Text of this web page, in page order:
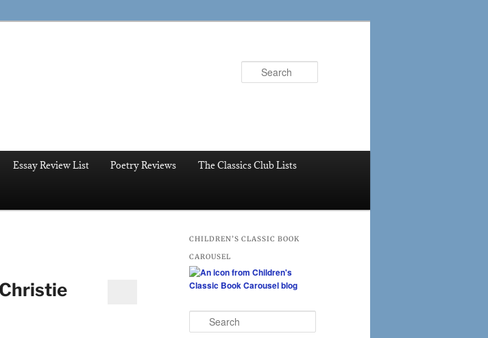
Essay Review List Poetry Reviews The Classics Club Lists
CHILDREN’S CLASSIC BOOK
CAROUSEL
e